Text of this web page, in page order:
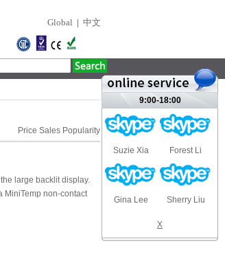
Global | 中文
Price Sales Popularity
large backlit display.
MiniTemp non-contact
9:00-18:00
Suzie Xia Forest Li
Gina Lee Sherry Liu
X